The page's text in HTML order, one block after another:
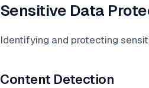
Sensitive Data
Identifying and protecting
Content Detection